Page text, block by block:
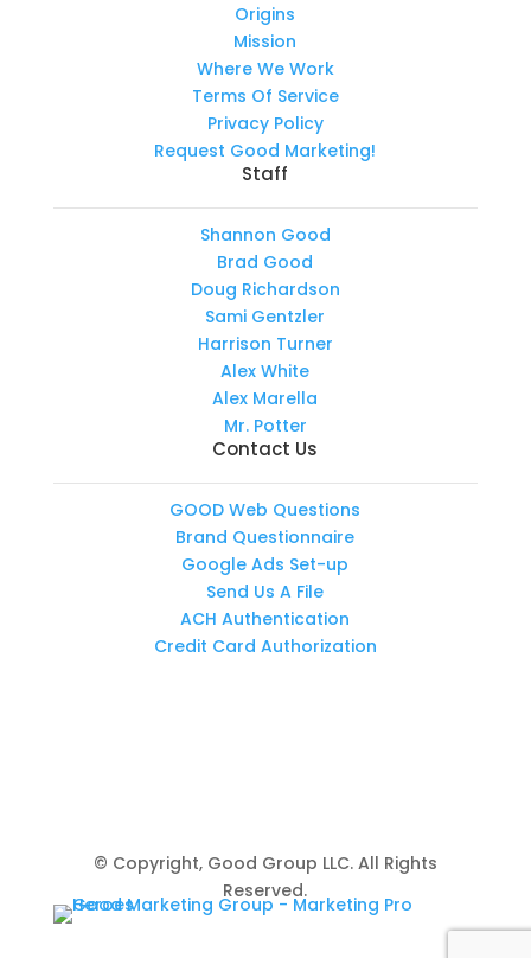
Origins
Mission
Where We Work
Terms Of Service
Privacy Policy
Request Good Marketing!
Staff
Shannon Good
Brad Good
Doug Richardson
Sami Gentzler
Harrison Turner
Alex White
Alex Marella
Mr. Potter
Contact Us
GOOD Web Questions
Brand Questionnaire
Google Ads Set-up
Send Us A File
ACH Authentication
Credit Card Authorization
© Copyright, Good Group LLC. All Rights
Reserved.